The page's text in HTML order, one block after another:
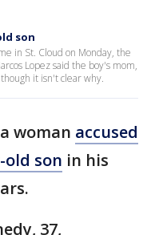
son
in St. Cloud on Monday, the
Lopez said the boy's mom,
it isn't clear why.
woman accused
son in his
37,